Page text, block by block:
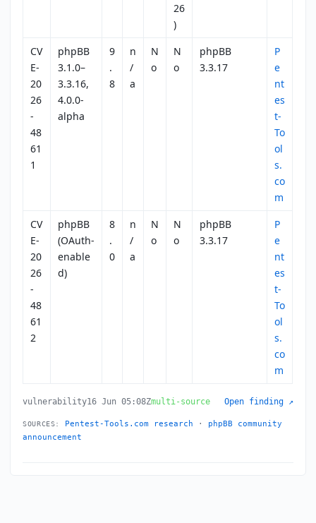
26
)
CV
E-
20
26
-
48
61
1
phpBB
3.1.0–
3.3.16,
4.0.0-
alpha
9
.
8
n
/
a
N
o
N
o
phpBB
3.3.17
P
e
nt
es
t-
To
ol
s.
co
m
CV
E-
20
26
-
48
61
2
phpBB
(OAuth-
enable
d)
8
.
0
n
/
a
N
o
N
o
phpBB
3.3.17
P
e
nt
es
t-
To
ol
s.
co
m
vulnerability16 Jun 05:08Zmulti-source Open finding ↗
SOURCES: Pentest-Tools.com research · phpBB community
announcement